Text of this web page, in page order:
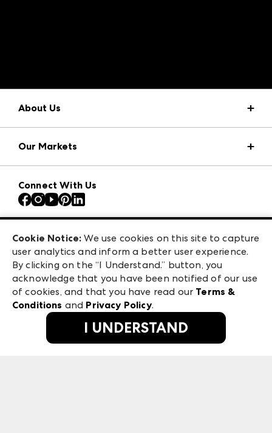
About Us
Press Center
Download the ANDMORE Markets App
Contact Us
Careers
Exhibitor Login
Our Markets
Atlanta Apparel
Atlanta Market
Casual Market Atlanta
ANDMORE at High Point Market
ANDMORE
Connect With Us
475 S. Grand Central Pkwy, Suite 1615
Las Vegas, NV 89106
©2026 IMC Manager, LLC
Terms & Conditions
Privacy Policy
Cookie Notice: We use cookies on this site to capture
user analytics and inform a better user experience.
By clicking on the “I Understand.” button, you
acknowledge that you have been notified of our use
of cookies, and that you have read our Terms &
Conditions and Privacy Policy.
I UNDERSTAND